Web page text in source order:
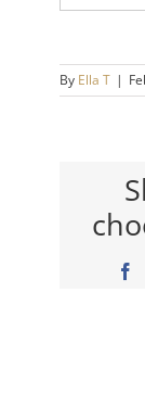
By Ella T |